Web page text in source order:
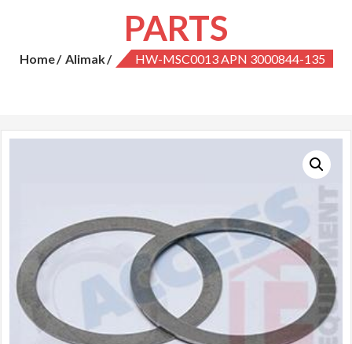
PARTS
Home Alimak HW-MSC0013 APN 3000844-135